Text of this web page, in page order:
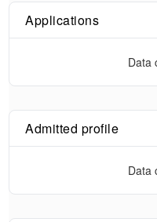
Applications
Data
Admitted profile
Data